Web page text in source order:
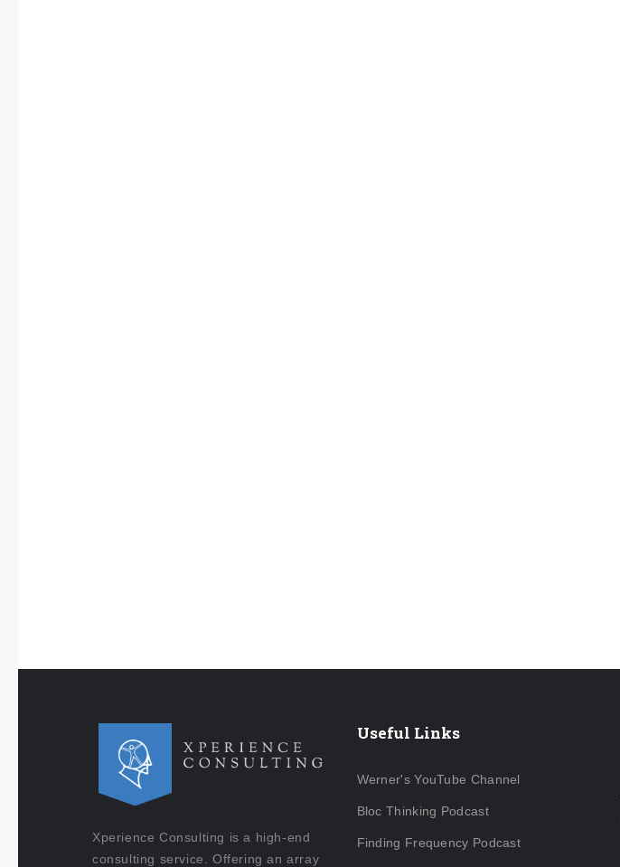
Xperience Consulting is a high-end
consulting service. Offering an array
Useful Links
Werner's YouTube Channel
Bloc Thinking Podcast
Finding Frequency Podcast